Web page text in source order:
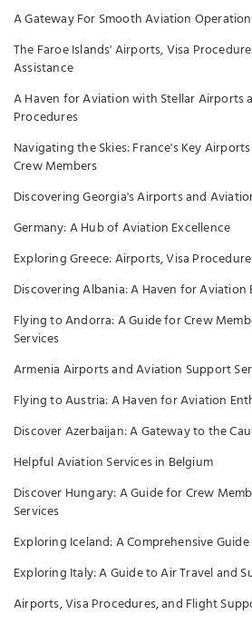
A Gateway For Smooth Aviation
The Faroe Islands' Airports, Visa
Assistance
A Haven for Aviation with Stellar Airports
Procedures
Navigating the Skies: France's Key
Crew Members
Discovering Georgia's Airports and
Germany: A Hub of Aviation Excellence
Exploring Greece: Airports, Visa
Discovering Albania: A Haven for Aviation
Flying to Andorra: A Guide for Crew
Services
Armenia Airports and Aviation Support
Flying to Austria: A Haven for Aviation
Discover Azerbaijan: A Gateway to the
Helpful Aviation Services in Belgium
Discover Hungary: A Guide for Crew
Services
Exploring Iceland: A Comprehensive
Exploring Italy: A Guide to Air Travel and
Airports, Visa Procedures, and Flight